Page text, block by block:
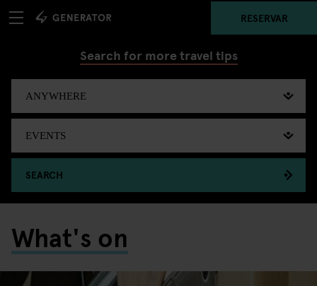
RESERVAR
Search for more travel tips
SEARCH
What's on